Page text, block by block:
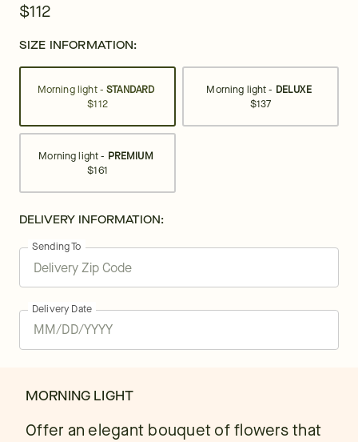
$112
SIZE INFORMATION:
Morning light -STANDARD
$112
Morning light - DELUXE
$137
Morning light - PREMIUM
$161
DELIVERY INFORMATION:
Sending To
Delivery Date
MORNING LIGHT
Offer an elegant bouquet of flowers that